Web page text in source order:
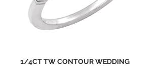
1/4CT TW CONTOUR WEDDING